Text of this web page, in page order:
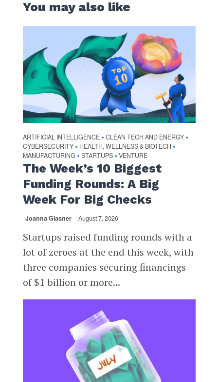
You may also like
ARTIFICIAL INTELLIGENCE • CLEAN TECH AND ENERGY •
CYBERSECURITY • HEALTH, WELLNESS & BIOTECH •
MANUFACTURING • STARTUPS • VENTURE
The Week’s 10 Biggest
Funding Rounds: A Big
Week For Big Checks
Joanna Glasner August 7, 2026
Startups raised funding rounds with a
lot of zeroes at the end this week, with
three companies securing financings
of $1 billion or more...